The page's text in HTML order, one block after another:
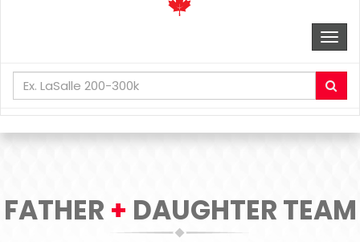
your
search
terms
FATHER + DAUGHTER TEAM